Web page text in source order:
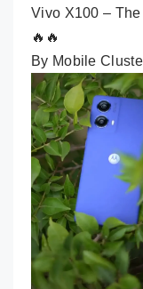
Vivo X100 –
🔥🔥
By Mobile